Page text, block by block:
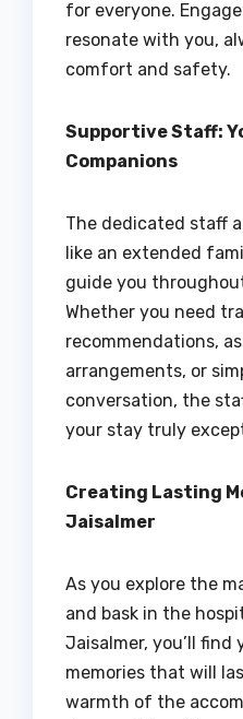
for everyone.
resonate with you,
comfort and safety.
Supportive Staff:
Companions
The dedicated staff
like an extended
guide you
Whether you need
recommendations,
arrangements, or
conversation, the
your stay truly
Creating Lasting
Jaisalmer
As you explore the
and bask in the
Jaisalmer, you’ll
memories that will
warmth of the